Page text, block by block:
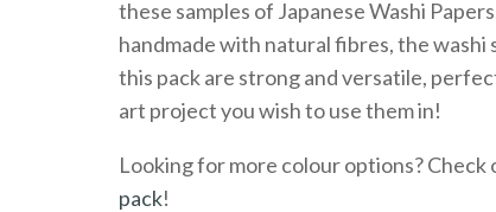
these samples of Japanese Washi
handmade with natural fibres, the washi
this pack are strong and versatile,
art project you wish to use them in!
Looking for more colour options? Check
pack!